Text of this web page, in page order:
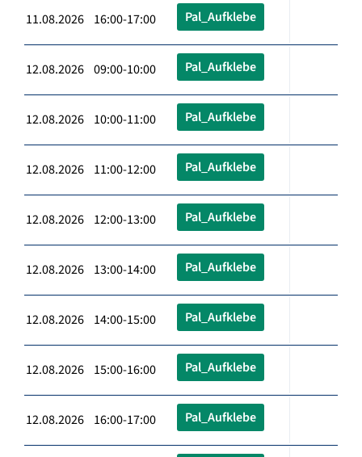
11.08.2026 16:00-17:00 Pal_Aufklebe
12.08.2026 09:00-10:00 Pal_Aufklebe
12.08.2026 10:00-11:00 Pal_Aufklebe
12.08.2026 11:00-12:00 Pal_Aufklebe
12.08.2026 12:00-13:00 Pal_Aufklebe
12.08.2026 13:00-14:00 Pal_Aufklebe
12.08.2026 14:00-15:00 Pal_Aufklebe
12.08.2026 15:00-16:00 Pal_Aufklebe
12.08.2026 16:00-17:00 Pal_Aufklebe